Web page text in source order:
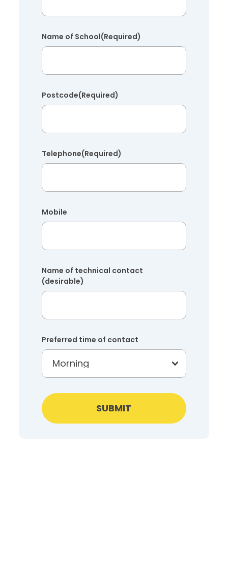
Name of School(Required)
Postcode(Required)
Telephone(Required)
Mobile
Name of technical contact
(desirable)
Preferred time of contact